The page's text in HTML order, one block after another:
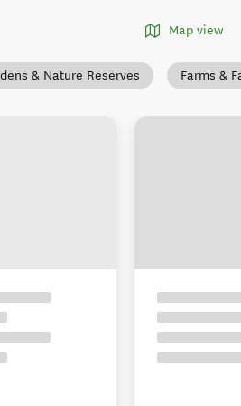
Map view
& Nature Reserves Farms &